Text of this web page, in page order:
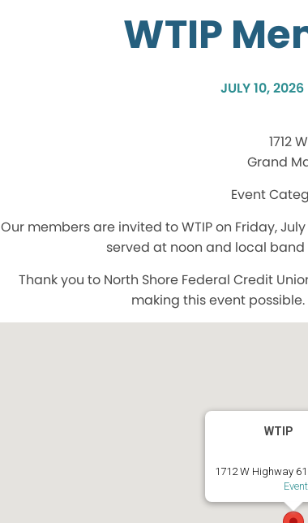
WTIP
JULY 10,
1712
Grand
Our members are invited to WTIP on Friday,
served at noon and local band
Thank you to North Shore Federal Credit
making this event
WTIP
1712 W Highway